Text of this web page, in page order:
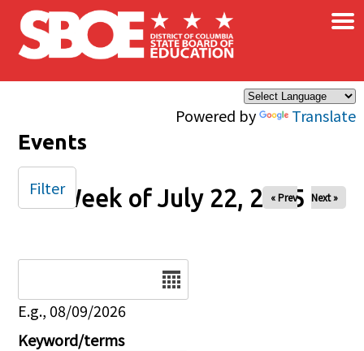
Skip to main content
Powered by Translate
×
Events
Week of July 22, 2025
« Prev Next »
E.g., 08/09/2026
Keyword/terms
Filter